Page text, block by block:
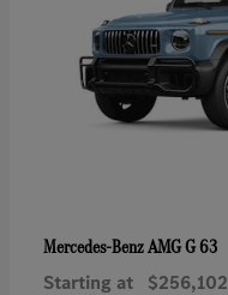
Mercedes-BenzAMG G 63
Starting at $256,102